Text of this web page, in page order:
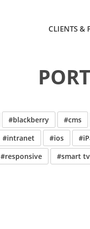
CLIENTS &
#blackberry #cms
#intranet #ios
#responsive #smart tv